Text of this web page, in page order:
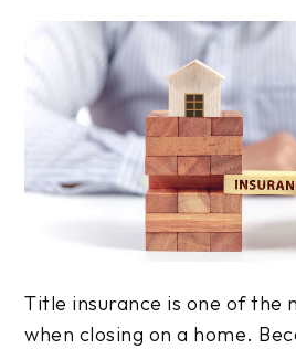
Title insurance is one of the
when closing on a home.